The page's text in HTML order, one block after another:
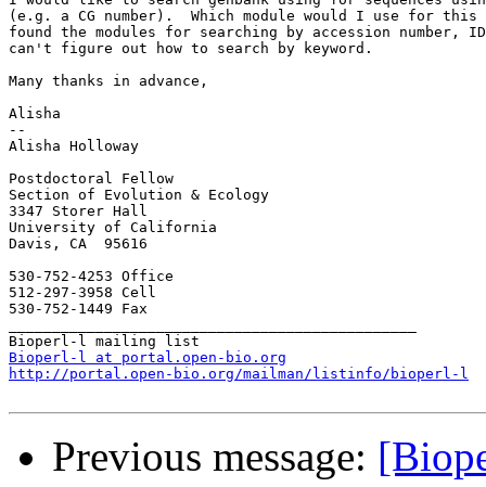
(e.g. a CG number).  Which module would I use for
found the modules for searching by accession
can't figure out how to search by keyword.
Many thanks in advance,
Alisha
--
Alisha Holloway
Postdoctoral Fellow
Section of Evolution & Ecology
3347 Storer Hall
University of California
Davis, CA  95616
530-752-4253 Office
512-297-3958 Cell
530-752-1449 Fax
Bioperl-l at portal.open-bio.org
http://portal.open-bio.org/mailman/listinfo/bioperl-l
Previous message: